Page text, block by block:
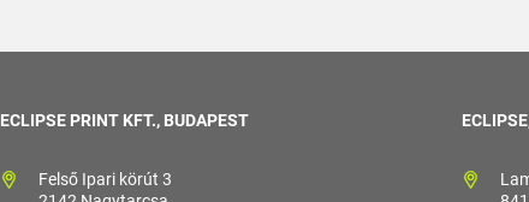
ECLIPSE PRINT KFT., BUDAPEST
Felső Ipari körút 3